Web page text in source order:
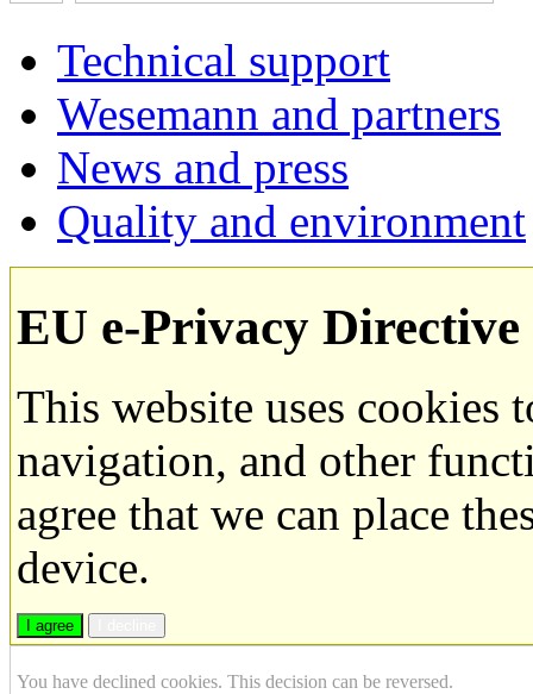
Technical support
Wesemann and partners
News and press
Quality and environment
EU e-Privacy Directive
This website uses cookies
navigation, and other
agree that we can place
device.
I agree
You have declined cookies. This decision can be reversed.